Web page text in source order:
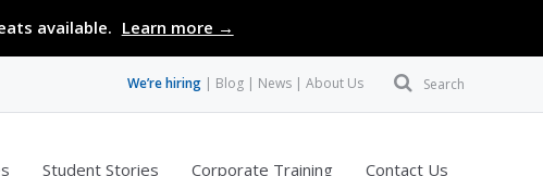
available. Learn more →
We’re hiring Blog News About Us Search
Student Stories Corporate Training Contact Us